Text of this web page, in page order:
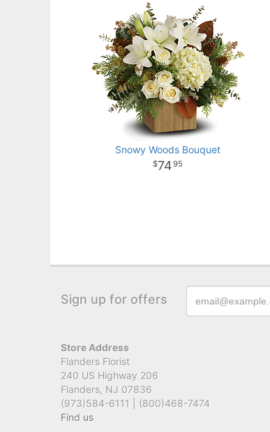
Snowy Woods Bouquet
7495
Sign up for offers
Store Address
Flanders Florist
240 US Highway 206
Flanders, NJ 07836
(973)584-6111 | (800)468-7474
Find us